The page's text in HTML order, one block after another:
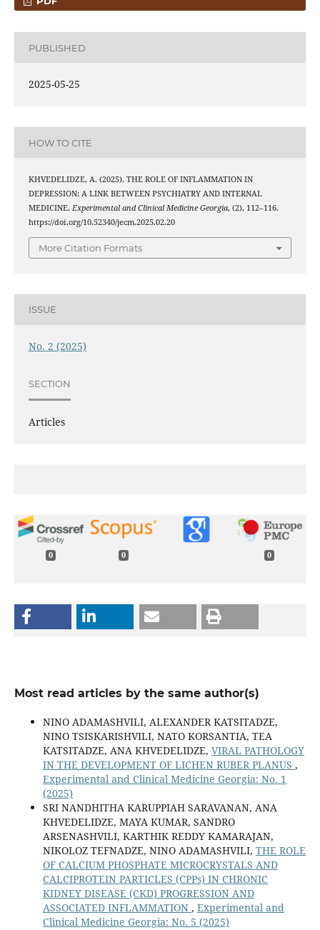
PUBLISHED
2025-05-25
HOW TO CITE
KHVEDELIDZE, A. (2025). THE ROLE OF INFLAMMATION IN
DEPRESSION: A LINK BETWEEN PSYCHIATRY AND INTERNAL
MEDICINE. Experimental and Clinical Medicine Georgia, (2), 112–116.
https://doi.org/10.52340/jecm.2025.02.20
More Citation Formats
ISSUE
No. 2 (2025)
SECTION
Articles
0 0 0
Most read articles by the same author(s)
NINO ADAMASHVILI, ALEXANDER KATSITADZE,
NINO TSISKARISHVILI, NATO KORSANTIA, TEA
KATSITADZE, ANA KHVEDELIDZE, VIRAL PATHOLOGY
IN THE DEVELOPMENT OF LICHEN RUBER PLANUS ,
Experimental and Clinical Medicine Georgia: No. 1
(2025)
SRI NANDHITHA KARUPPIAH SARAVANAN, ANA
KHVEDELIDZE, MAYA KUMAR, SANDRO
ARSENASHVILI, KARTHIK REDDY KAMARAJAN,
NIKOLOZ TEFNADZE, NINO ADAMASHVILI, THE ROLE
OF CALCIUM PHOSPHATE MICROCRYSTALS AND
CALCIPROTEIN PARTICLES (CPPs) IN CHRONIC
KIDNEY DISEASE (CKD) PROGRESSION AND
ASSOCIATED INFLAMMATION , Experimental and
Clinical Medicine Georgia: No. 5 (2025)